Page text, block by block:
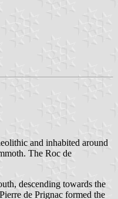
and inhabited around
The Roc de
descending towards the
de Prignac formed the